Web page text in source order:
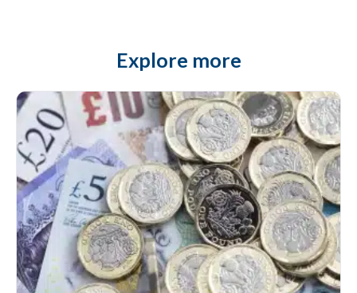
Explore more